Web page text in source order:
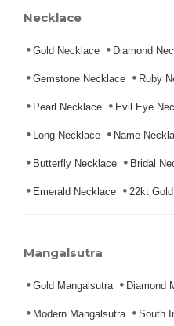
Necklace
Gold Necklace Diamond
Gemstone Necklace Ruby
Pearl Necklace Evil Eye
Long Necklace Name
Butterfly Necklace Bridal
Emerald Necklace 22kt
Mangalsutra
Gold Mangalsutra Diamond
Modern Mangalsutra South